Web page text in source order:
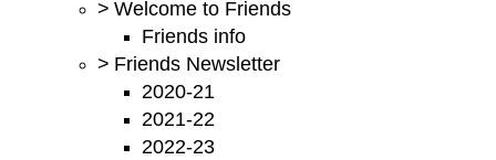
> Welcome to Friends
Friends info
> Friends Newsletter
2020-21
2021-22
2022-23